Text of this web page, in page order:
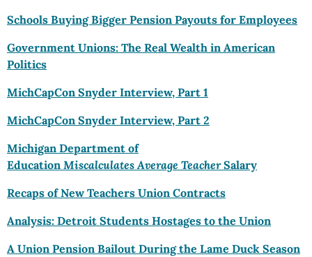
Schools Buying Bigger Pension Payouts for Employees
Government Unions: The Real Wealth in American
Politics
MichCapCon Snyder Interview, Part 1
MichCapCon Snyder Interview, Part 2
Michigan Department of
Education Miscalculates Average TeacherSalary
Recaps of New Teachers Union Contracts
Analysis: Detroit Students Hostages to the Union
A Union Pension Bailout During the Lame Duck Season